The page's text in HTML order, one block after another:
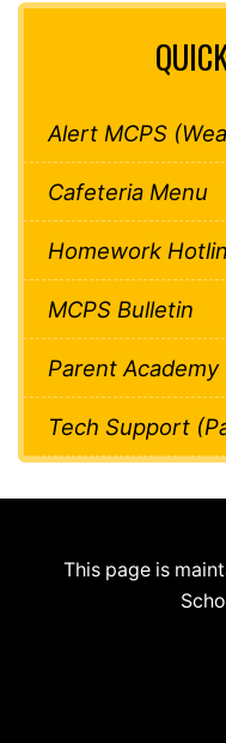
Alert MCPS
Cafeteria Menu
Homework
MCPS Bulletin
Parent Academy
Tech Support
This page is